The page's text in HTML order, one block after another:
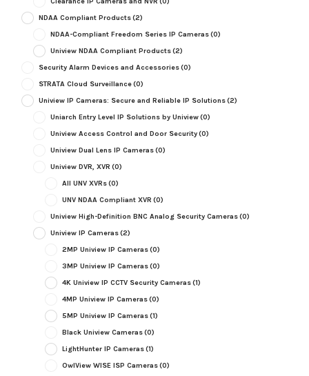
NDAA Compliant Products(2)
NDAA-Compliant Freedom Series IP Cameras(0)
Uniview NDAA Compliant Products(2)
Security Alarm Devices and Accessories(0)
STRATA Cloud Surveillance(0)
Uniview IP Cameras: Secure and Reliable IP Solutions(2)
Uniarch Entry Level IP Solutions by Uniview(0)
Uniview Access Control and Door Security(0)
Uniview Dual Lens IP Cameras(0)
Uniview DVR, XVR (0)
All UNV XVRs(0)
UNV NDAA Compliant XVR (0)
Uniview High-Definition BNC Analog Security Cameras(0)
Uniview IP Cameras(2)
2MP Uniview IP Cameras(0)
3MP Uniview IP Cameras(0)
4K Uniview IP CCTV Security Cameras(1)
4MP Uniview IP Cameras(0)
5MP Uniview IP Cameras(1)
Black Uniview Cameras(0)
LightHunter IP Cameras(1)
OwlView WISE ISP Cameras(0)